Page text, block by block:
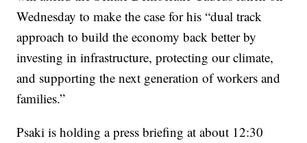
Wednesday to make the case for his “dual track
approach to build the economy back better by
investing in infrastructure, protecting our climate,
and supporting the next generation of workers and
families.”
Psaki is holding a press briefing at about 12:30